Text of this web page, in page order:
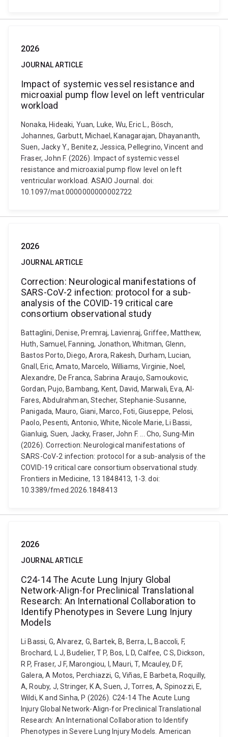
2026
JOURNAL ARTICLE
Impact of systemic vessel resistance and
microaxial pump flow level on left ventricular
workload
Nonaka, Hideaki, Yuan, Luke, Wu, Eric L., Bösch,
Johannes, Garbutt, Michael, Kanagarajan, Dhayananth,
Suen, Jacky Y., Benitez, Jessica, Pellegrino, Vincent and
Fraser, John F. (2026). Impact of systemic vessel
resistance and microaxial pump flow level on left
ventricular workload. ASAIO Journal. doi:
10.1097/mat.0000000000002722
2026
JOURNAL ARTICLE
Correction: Neurological manifestations of
SARS-CoV-2 infection: protocol for a sub-
analysis of the COVID-19 critical care
consortium observational study
Battaglini, Denise, Premraj, Lavienraj, Griffee, Matthew,
Huth, Samuel, Fanning, Jonathon, Whitman, Glenn,
Bastos Porto, Diego, Arora, Rakesh, Durham, Lucian,
Gnall, Eric, Amato, Marcelo, Williams, Virginie, Noel,
Alexandre, De Franca, Sabrina Araujo, Samoukovic,
Gordan, Pujo, Bambang, Kent, David, Marwali, Eva, Al-
Fares, Abdulrahman, Stecher, Stephanie-Susanne,
Panigada, Mauro, Giani, Marco, Foti, Giuseppe, Pelosi,
Paolo, Pesenti, Antonio, White, Nicole Marie, Li Bassi,
Gianluig, Suen, Jacky, Fraser, John F. ... Cho, Sung-Min
(2026). Correction: Neurological manifestations of
SARS-CoV-2 infection: protocol for a sub-analysis of the
COVID-19 critical care consortium observational study.
Frontiers in Medicine, 13 1848413, 1-3. doi:
10.3389/fmed.2026.1848413
2026
JOURNAL ARTICLE
C24-14 The Acute Lung Injury Global
Network-Align-for Preclinical Translational
Research: An International Collaboration to
Identify Phenotypes in Severe Lung Injury
Models
Li Bassi, G, Alvarez, G, Bartek, B, Berra, L, Baccoli, F,
Brochard, L J, Budelier, T P, Bos, L D, Calfee, C S, Dickson,
R P, Fraser, J F, Marongiou, I, Mauri, T, Mcauley, D F,
Galera, A Motos, Perchiazzi, G, Viñas, E Barbeta, Roquilly,
A, Rouby, J, Stringer, K A, Suen, J, Torres, A, Spinozzi, E,
Wildi, K and Sinha, P (2026). C24-14 The Acute Lung
Injury Global Network-Align-for Preclinical Translational
Research: An International Collaboration to Identify
Phenotypes in Severe Lung Injury Models. American